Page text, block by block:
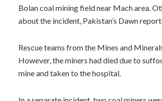
Bolan coal mining field near Mach area.
about the incident, Pakistan’s Dawn
Rescue teams from the Mines and
However, the miners had died due to
mine and taken to the hospital.